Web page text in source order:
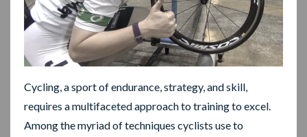
Cycling, a sport of endurance, strategy, and skill,
requires a multifaceted approach to training to excel.
Among the myriad of techniques cyclists use to